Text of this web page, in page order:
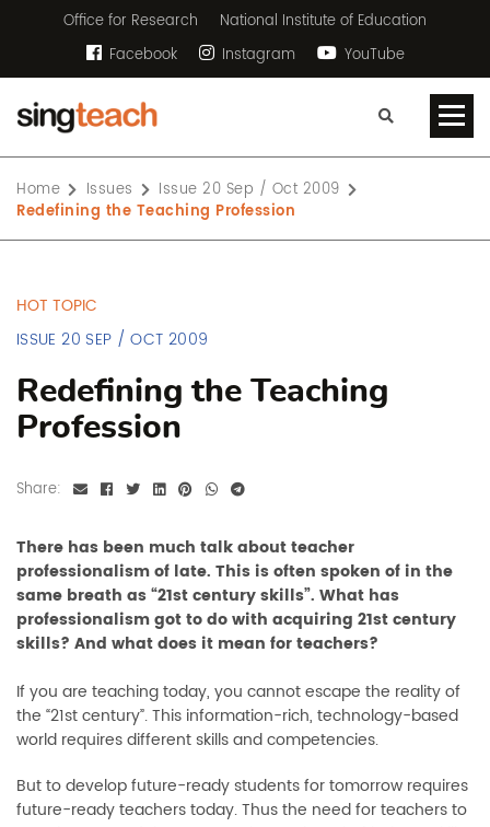
Office for Research
National Institute of Education
Facebook
Instagram YouTube
Home Issues
Issue 20 Sep / Oct 2009
Redefining the Teaching Profession
HOT TOPIC
ISSUE 20 SEP / OCT 2009
Redefining the Teaching
Profession
Share:
There has been much talk about teacher
professionalism of late. This is often spoken of in the
same breath as “21st century skills”. What has
professionalism got to do with acquiring 21st century
skills? And what does it mean for teachers?
If you are teaching today, you cannot escape the reality of
the “21st century”. This information-rich, technology-based
world requires different skills and competencies.
But to develop future-ready students for tomorrow requires
future-ready teachers today. Thus the need for teachers to